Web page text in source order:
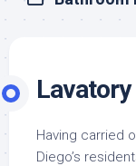
Having carried
Diego’s